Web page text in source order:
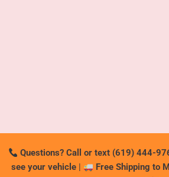
Questions? Call or text (619) 444-
see your vehicle
Free Shipping to